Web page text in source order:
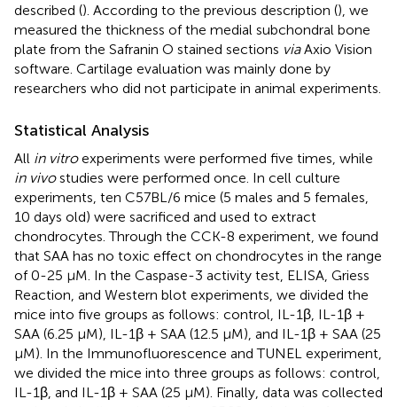
described (). According to the previous description (), we
measured the thickness of the medial subchondral bone
plate from the Safranin O stained sections viaAxio Vision
software. Cartilage evaluation was mainly done by
researchers who did not participate in animal experiments.
Statistical Analysis
All in vitroexperiments were performed five times, while
in vivostudies were performed once. In cell culture
experiments, ten C57BL/6 mice (5 males and 5 females,
10 days old) were sacrificed and used to extract
chondrocytes. Through the CCK-8 experiment, we found
that SAA has no toxic effect on chondrocytes in the range
of 0-25 μM. In the Caspase-3 activity test, ELISA, Griess
Reaction, and Western blot experiments, we divided the
mice into five groups as follows: control, IL-1β, IL-1β +
SAA (6.25 μM), IL-1β + SAA (12.5 μM), and IL-1β + SAA (25
μM). In the Immunofluorescence and TUNEL experiment,
we divided the mice into three groups as follows: control,
IL-1β, and IL-1β + SAA (25 μM). Finally, data was collected